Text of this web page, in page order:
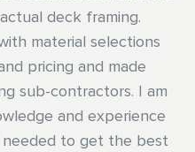
deck framing.
material selections
pricing and made
sub-contractors. I am
and experience
to get the best
In a world more
zoom call than in
a value to keeping
real. I hope you'll
made it a point to ask
had been driving, and